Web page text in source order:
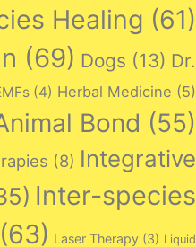
Healing (61)
(69) Dogs (13) Dr.
(4) Herbal Medicine (5)
Bond (55)
(8) Integrative
Inter-species
(63) Laser Therapy (3) Liquid